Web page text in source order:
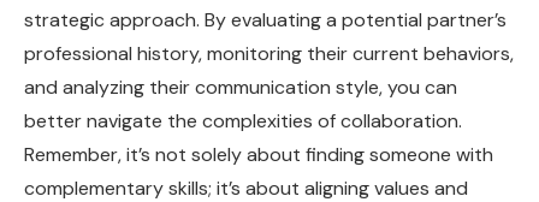
strategic approach. By evaluating a potential partner’s
professional history, monitoring their current behaviors,
and analyzing their communication style, you can
better navigate the complexities of collaboration.
Remember, it’s not solely about finding someone with
complementary skills; it’s about aligning values and